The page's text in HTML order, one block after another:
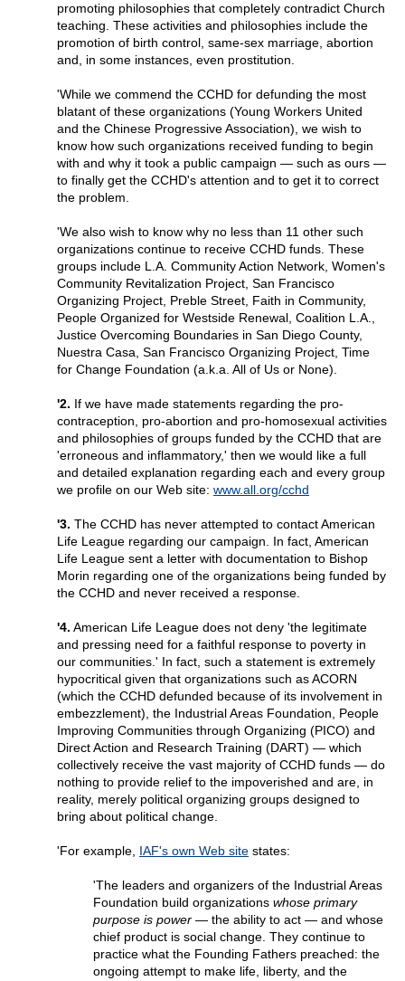
promoting philosophies that completely contradict Church
teaching. These activities and philosophies include the
promotion of birth control, same-sex marriage, abortion
and, in some instances, even prostitution.
'While we commend the CCHD for defunding the most
blatant of these organizations (Young Workers United
and the Chinese Progressive Association), we wish to
know how such organizations received funding to begin
with and why it took a public campaign — such as ours —
to finally get the CCHD's attention and to get it to correct
the problem.
'We also wish to know why no less than 11 other such
organizations continue to receive CCHD funds. These
groups include L.A. Community Action Network, Women's
Community Revitalization Project, San Francisco
Organizing Project, Preble Street, Faith in Community,
People Organized for Westside Renewal, Coalition L.A.,
Justice Overcoming Boundaries in San Diego County,
Nuestra Casa, San Francisco Organizing Project, Time
for Change Foundation (a.k.a. All of Us or None).
'2. If we have made statements regarding the pro-
contraception, pro-abortion and pro-homosexual activities
and philosophies of groups funded by the CCHD that are
'erroneous and inflammatory,' then we would like a full
and detailed explanation regarding each and every group
we profile on our Web site: www.all.org/cchd
'3. The CCHD has never attempted to contact American
Life League regarding our campaign. In fact, American
Life League sent a letter with documentation to Bishop
Morin regarding one of the organizations being funded by
the CCHD and never received a response.
'4. American Life League does not deny 'the legitimate
and pressing need for a faithful response to poverty in
our communities.' In fact, such a statement is extremely
hypocritical given that organizations such as ACORN
(which the CCHD defunded because of its involvement in
embezzlement), the Industrial Areas Foundation, People
Improving Communities through Organizing (PICO) and
Direct Action and Research Training (DART) — which
collectively receive the vast majority of CCHD funds — do
nothing to provide relief to the impoverished and are, in
reality, merely political organizing groups designed to
bring about political change.
'For example, IAF's own Web site states:
'The leaders and organizers of the Industrial Areas
Foundation build organizations whose primary
purpose is power — the ability to act — and whose
chief product is social change. They continue to
practice what the Founding Fathers preached: the
ongoing attempt to make life, liberty, and the